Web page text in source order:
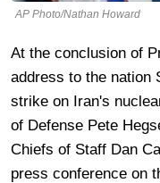
AP Photo/Nathan Howard
At the conclusion of
address to the nation
strike on Iran's
of Defense Pete
Chiefs of Staff Dan
press conference on